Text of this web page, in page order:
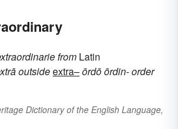
from Latin
outsideextra–ōrdōōrdin-order
Dictionary of the English Language,